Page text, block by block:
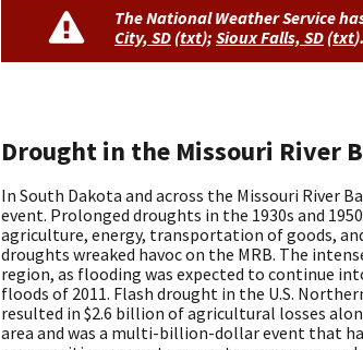
The National Weather Service
City, SD (txt); Sioux Falls, SD (txt).
Drought in the Missouri River
In South Dakota and across the Missouri River
event. Prolonged droughts in the 1930s and
agriculture, energy, transportation of goods,
droughts wreaked havoc on the MRB. The
region, as flooding was expected to continue
floods of 2011. Flash drought in the U.S.
resulted in $2.6 billion of agricultural losses
area and was a multi-billion-dollar event that